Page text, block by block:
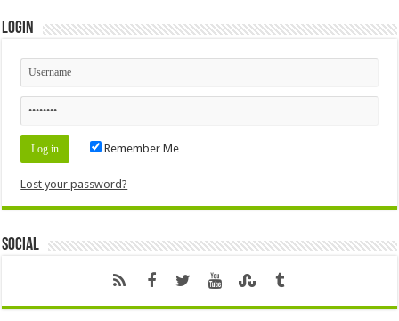
Login
Remember Me
Lost your password?
Social